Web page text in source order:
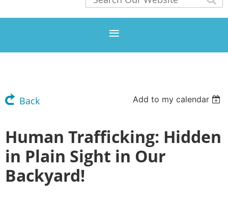
Back Add to my calendar
Human Trafficking: Hidden
in Plain Sight in Our
Backyard!